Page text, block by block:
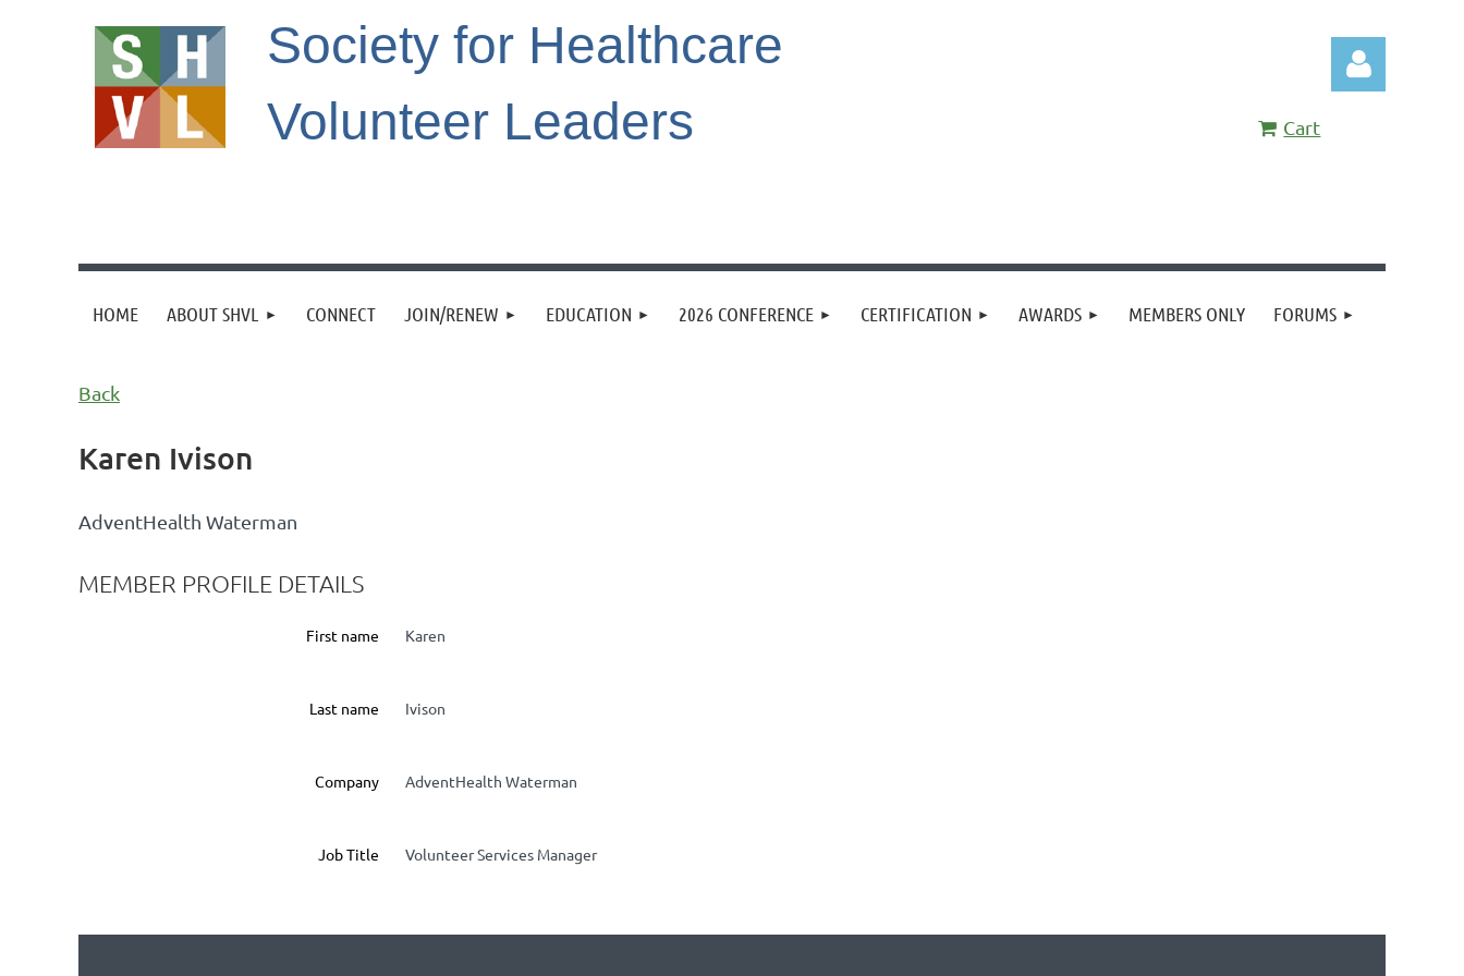
Society for Healthcare
Volunteer Leaders
Cart
HOME ABOUT SHVL CONNECT JOIN/RENEW EDUCATION 2026 CONFERENCE CERTIFICATION AWARDS MEMBERS ONLY FORUMS
Back
Karen Ivison
AdventHealth Waterman
MEMBER PROFILE DETAILS
First name Karen
Last name Ivison
Company AdventHealth Waterman
Job Title Volunteer Services Manager